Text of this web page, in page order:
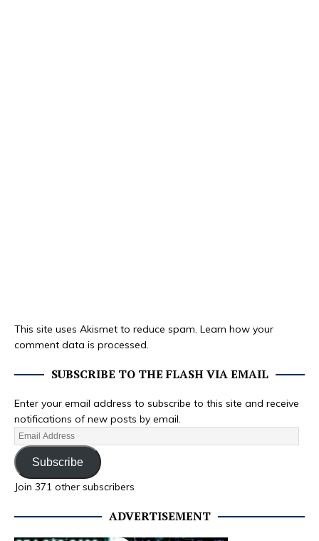
This site uses Akismet to reduce spam. Learn how your
comment data is processed.
SUBSCRIBE TO THE FLASH VIA EMAIL
Enter your email address to subscribe to this site and receive
notifications of new posts by email.
Subscribe
Join 371 other subscribers
ADVERTISEMENT